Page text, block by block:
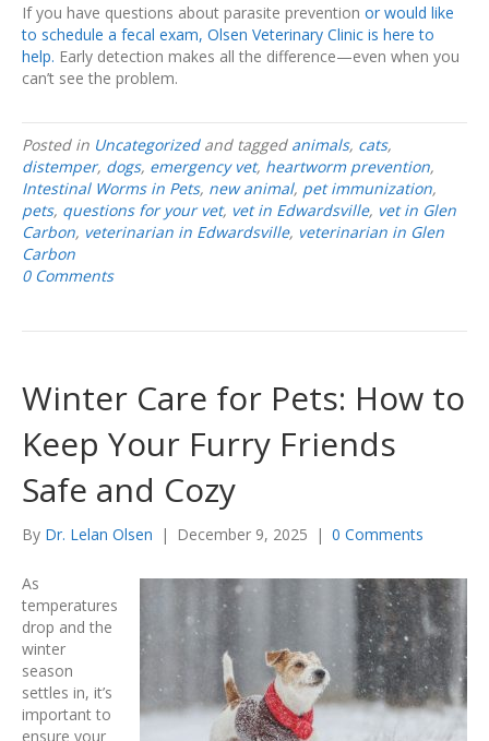
If you have questions about parasite prevention or would like
to schedule a fecal exam, Olsen Veterinary Clinic is here to
help. Early detection makes all the difference—even when you
can’t see the problem.
Posted in Uncategorizedand tagged animals, cats,
distemper, dogs, emergency vet, heartworm prevention,
Intestinal Worms in Pets, new animal, pet immunization,
pets, questions for your vet, vet in Edwardsville, vet in Glen
Carbon, veterinarian in Edwardsville, veterinarian in Glen
Carbon
0 Comments
Winter Care for Pets: How to
Keep Your Furry Friends
Safe and Cozy
By Dr. Lelan Olsen | December 9, 2025 | 0 Comments
As
temperatures
drop and the
winter
season
settles in, it’s
important to
ensure your